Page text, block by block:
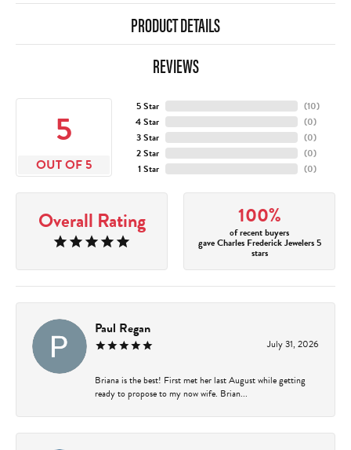
PRODUCT DETAILS
REVIEWS
5
OUT OF 5
5 Star
4 Star
3 Star
2 Star
1 Star
(10)
(0)
(0)
(0)
(0)
Overall Rating 100%
of recent buyers
gave Charles Frederick Jewelers 5
stars
Paul Regan
July 31, 2026
Briana is the best! First met her last August while getting
ready to propose to my now wife. Brian...